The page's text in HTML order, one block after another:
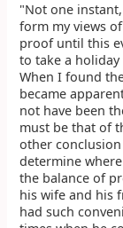
"Not one
form my views
proof until this
to take a
When I found
became
not have been
must be that of
other
determine
the balance of
his wife and his
had such